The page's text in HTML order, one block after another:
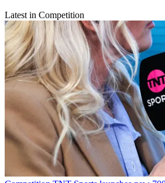
Latest in Competition